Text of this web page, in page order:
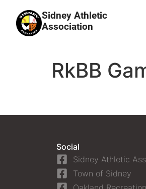
Sidney Athletic
Association
RkBB
Social
Sidney Athletic
Town of Sidney